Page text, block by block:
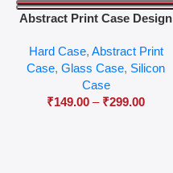
Abstract Print Case Design
Hard Case, Abstract Print
Case,Glass Case, Silicon
Case
₹149.00 – ₹299.00